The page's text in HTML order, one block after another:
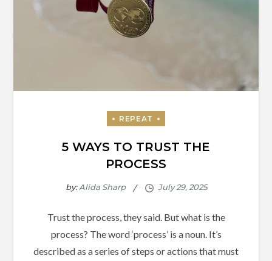
5 WAYS TO TRUST THE
PROCESS
by:Alida Sharp
Trust the process, they said. But what is the
process? The word ‘process’ is a noun. It’s
described as a series of steps or actions that must